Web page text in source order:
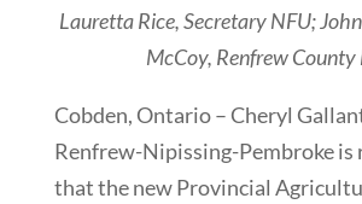
Lauretta Rice, Secretary NFU;
McCoy, Renfrew County
Cobden, Ontario – Cheryl
Renfrew-Nipissing-Pembroke is
that the new Provincial